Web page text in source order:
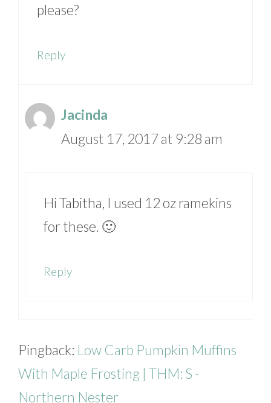
please?
Reply
Jacinda
August 17, 2017 at 9:28 am
Hi Tabitha, I used 12 oz ramekins
for these. 🙂
Reply
Pingback: Low Carb Pumpkin Muffins
With Maple Frosting | THM: S -
Northern Nester